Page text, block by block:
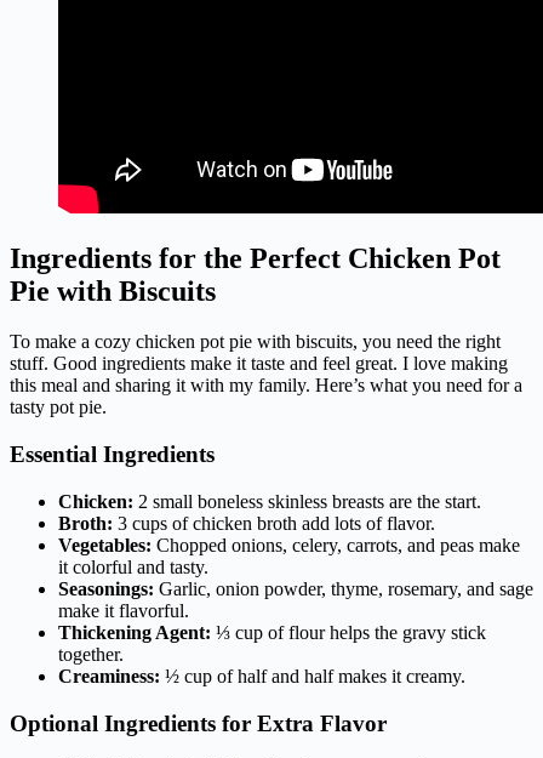
Ingredients for the Perfect Chicken Pot
Pie with Biscuits
To make a cozy chicken pot pie with biscuits, you need the right
stuff. Good ingredients make it taste and feel great. I love making
this meal and sharing it with my family. Here’s what you need for a
tasty pot pie.
Essential Ingredients
Chicken: 2 small boneless skinless breasts are the start.
Broth: 3 cups of chicken broth add lots of flavor.
Vegetables: Chopped onions, celery, carrots, and peas make
it colorful and tasty.
Seasonings: Garlic, onion powder, thyme, rosemary, and sage
make it flavorful.
Thickening Agent: ⅓ cup of flour helps the gravy stick
together.
Creaminess: ½ cup of half and half makes it creamy.
Optional Ingredients for Extra Flavor